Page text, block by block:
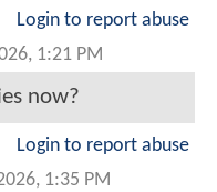
Login to report abuse
1:21 PM
now?
Login to report abuse
1:35 PM